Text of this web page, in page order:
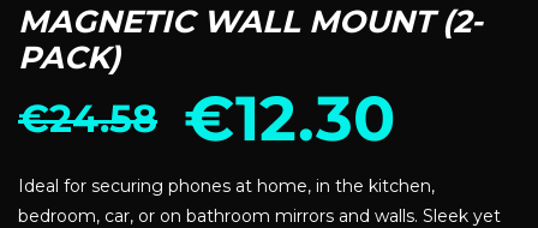
MAGNETIC WALL MOUNT (2-
PACK)
€24.58 €12.30
Ideal for securing phones at home, in the kitchen,
bedroom, car, or on bathroom mirrors and walls. Sleek yet